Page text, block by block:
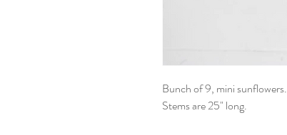
Bunch of 9, mini sunflowers.
Stems are 25" long.